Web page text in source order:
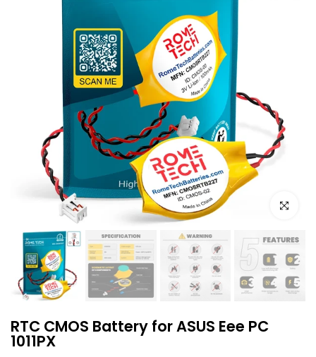
Click to
RTC CMOS Battery for ASUS Eee PC
1011PX